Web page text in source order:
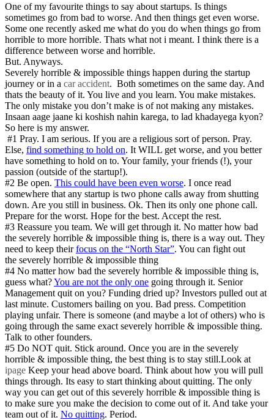
One of my favourite things to say about startups. Is things
sometimes go from bad to worse. And then things get even worse.
Some one recently asked me what do you do when things go from
horrible to more horrible. Thats what not i meant. I think there is a
difference between worse and horrible.
But. Anyways.
Severely horrible & impossible things happen during the startup
journey or in a car accident. Both sometimes on the same day. And
thats the beauty of it. You live and you learn. You make mistakes.
The only mistake you don’t make is of not making any mistakes.
Insaan aage jaane ki koshish nahin karega, to lad khadayega kyon?
So here is my answer.
#1 Pray. I am serious. If you are a religious sort of person. Pray.
Else, find something to hold on. It WILL get worse, and you better
have something to hold on to. Your family, your friends (!), your
passion (outside of the startup!).
#2 Be open. This could have been even worse. I once read
somewhere that any startup is two phone calls away from shutting
down. Are you still in business. Ok. Then its only one phone call.
Prepare for the worst. Hope for the best. Accept the rest.
#3 Reassure you team. We will get through it. No matter how bad
the severely horrible & impossible thing is, there is a way out. They
need to keep theirfocus on the “North Star”. You can fight out
the severely horrible & impossible thing
#4 No matter how bad the severely horrible & impossible thing is,
guess what?You are not the only one going through it. Senior
Management quit on you? Funding dried up? Investors pulled out at
last minute. Customers bailing on you. Bad press. Competition
playing unfair. There is someone (and maybe a lot of others) who is
going through the same exact severely horrible & impossible thing.
Talk to other founders.
#5 Do NOT quit. Stick around. Once you are in the severely
horrible & impossible thing, the best thing is to stay still.Look at
ipage Keep your head above board. Think about how you will pull
things through. Its easy to start thinking about quitting. The only
way you can get out of this severely horrible & impossible thing is
to make sure you make the decision to come out of it. And take your
team out of it. No quitting. Period.